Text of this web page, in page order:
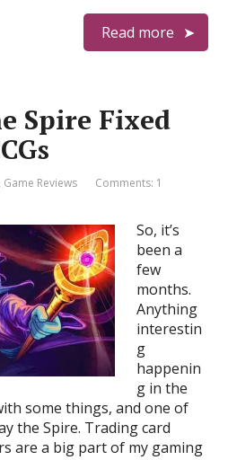
Read more
Spire Fixed
Game Reviews Comments: 1
So, it’s
been a
few
months.
Anything
interestin
g
happenin
g in the
some things, and one of
the Spire. Trading card
are a big part of my gaming